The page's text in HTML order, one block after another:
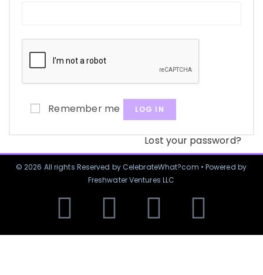
Remember me LOG IN
Lost your password?
© 2026 All rights Reserved by CelebrateWhat?com • Powered by
Freshwater Ventures LLC